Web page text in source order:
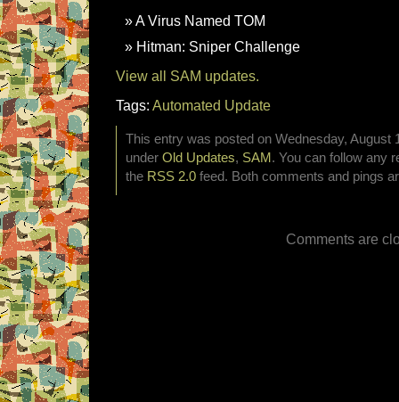
A Virus Named TOM
Hitman: Sniper Challenge
View all SAM updates.
Tags: Automated Update
This entry was posted on Wednesday, August
under Old Updates, SAM . You can follow any
the RSS 2.0 feed. Both comments and pings
Comments are